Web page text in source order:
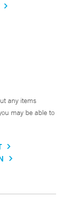
any items
may be able to